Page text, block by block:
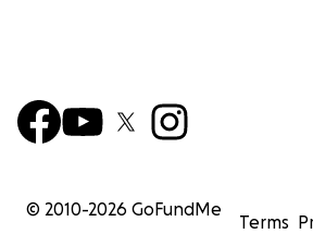
© 2010-2026 GoFundMe
Terms